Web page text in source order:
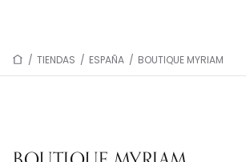
/ TIENDAS / ESPAÑA / BOUTIQUE MYRIAM